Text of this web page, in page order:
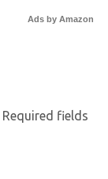
Ads by Amazon
Required fields